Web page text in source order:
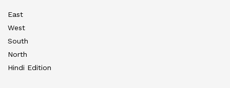
East
West
South
North
Hindi Edition